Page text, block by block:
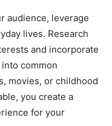
audience, leverage
lives. Research
and incorporate
common
movies, or childhood
you create a
for your